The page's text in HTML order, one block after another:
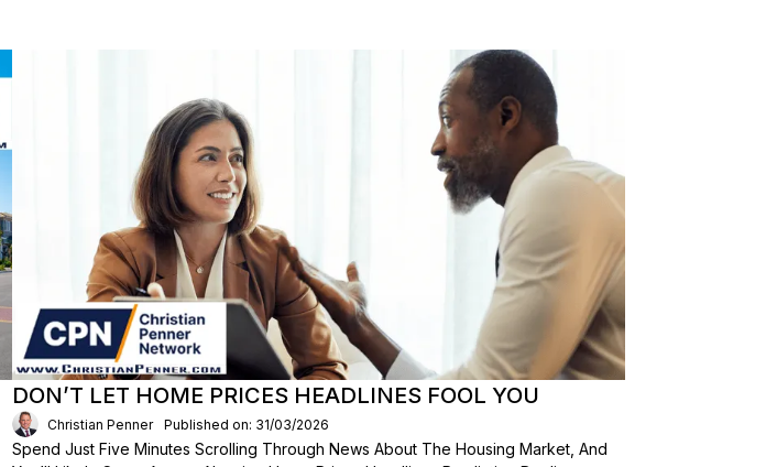
DON’T LET HOME PRICES HEADLINES FOOL YOU
Christian Penner Published on: 31/03/2026
Spend Just Five Minutes Scrolling Through News About The Housing Market, And